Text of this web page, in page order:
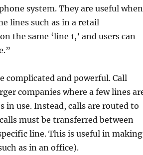
system. They are useful when
lines such as in a retail
the same ‘line 1,’ and users can
complicated and powerful. Call
companies where a few lines
use. Instead, calls are routed to
must be transferred between
line. This is useful in making
as in an office).